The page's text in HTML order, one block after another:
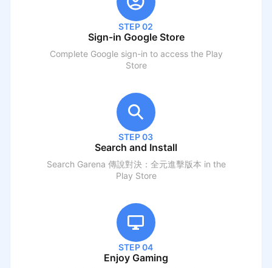
STEP 02
Sign-in Google Store
Complete Google sign-in to access the Play
Store
STEP 03
Search and Install
Search Garena 傳說對決：全元進擊版本 in the
Play Store
STEP 04
Enjoy Gaming